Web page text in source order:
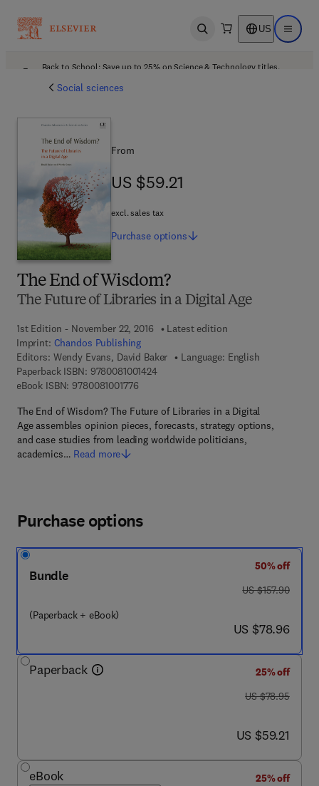
Open search US Open
Back to School: Save up to 25% on Science & Technology titles.
Social sciences
The End of Wisdom?
The Future of Libraries in a Digital Age
1st Edition - November 22, 2016
Latest edition
Imprint: Chandos Publishing
Editors: Wendy Evans, David Baker
Language: English
Paperback ISBN: 97800810014249 7 8 - 0 - 0 8 - 1 0 0 1 4 2 - 4
eBook ISBN: 97800810017769 7 8 - 0 - 0 8 - 1 0 0 1 7 7 - 6
The End of Wisdom? The Future of Libraries in a Digital
Age assembles opinion pieces, forecasts, strategy options,
and case studies from leading worldwide politicians,
academics… Read more
From
US $59.21
US $59.21
excl. sales tax
Purchase options
Purchase options
Bundle
(Paperback + eBook)
50% off
was US $157.90
US $157.90
now US $78.96
US $78.96
Paperback
25% off
was US $78.95
US $78.95
now US $59.21
US $59.21
eBook
25% off